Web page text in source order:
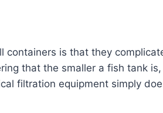
containers is that they
that the smaller a fish tank
filtration equipment simply